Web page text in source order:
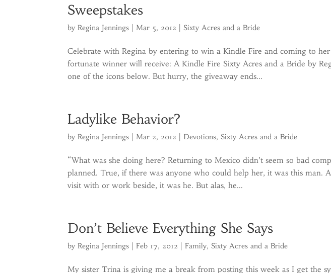
Sweepstakes
byRegina Jennings |Mar 5, 2012 |Sixty Acres and a Bride
Celebrate with Regina by entering to win a Kindle Fire and coming to
fortunate winner will receive: A Kindle Fire Sixty Acres and a Bride by
one of the icons below. But hurry, the giveaway ends...
Ladylike Behavior?
byRegina Jennings |Mar 2, 2012 Devotions,Sixty Acres and a Bride
“What was she doing here? Returning to Mexico didn’t seem so bad
planned. True, if there was anyone who could help her, it was this man.
visit with or work beside, it was he. But alas, he...
Don’t Believe Everything She Says
byRegina Jennings |Feb 17, 2012 |Family,Sixty Acres and a Bride
My sister Trina is giving me a break from posting this week as I get the